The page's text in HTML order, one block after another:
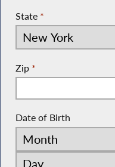
State *
Zip *
Date of Birth